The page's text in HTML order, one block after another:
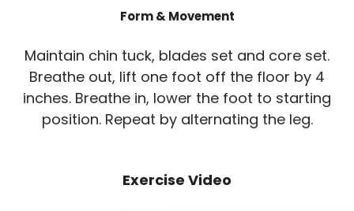
Form & Movement
Maintain chin tuck, blades set and core set.
Breathe out, lift one foot off the floor by 4
inches. Breathe in, lower the foot to starting
position. Repeat by alternating the leg.
Exercise Video